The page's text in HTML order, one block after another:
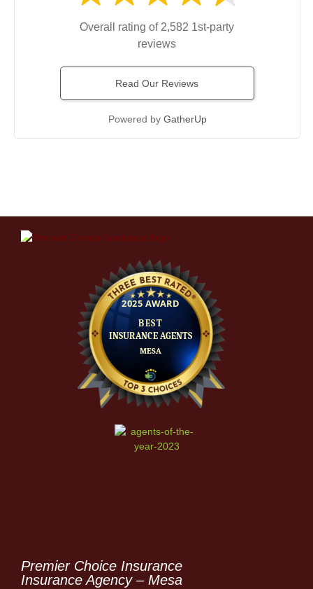
Overall rating of 2,582 1st-party
reviews
Read Our Reviews
Powered by GatherUp
Premier Choice Insurance
Insurance Agency – Mesa